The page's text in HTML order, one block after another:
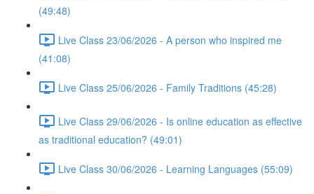
(49:48)
Live Class 23/06/2026 - A person who inspired me
(41:08)
Live Class 25/06/2026 - Family Traditions (45:28)
Live Class 29/06/2026 - Is online education as effective
as traditional education? (49:01)
Live Class 30/06/2026 - Learning Languages (55:09)